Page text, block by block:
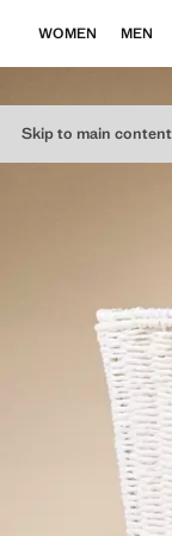
Skip to main content
WOMEN MEN